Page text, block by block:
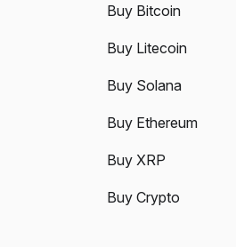
Buy Bitcoin
Buy Litecoin
Buy Solana
Buy Ethereum
Buy XRP
Buy Crypto